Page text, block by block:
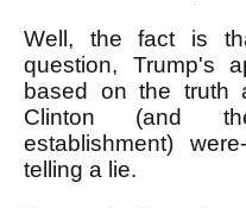
Well, the fact is
question, Trump's
based on the truth
Clinton (and
establishment)
telling a lie.